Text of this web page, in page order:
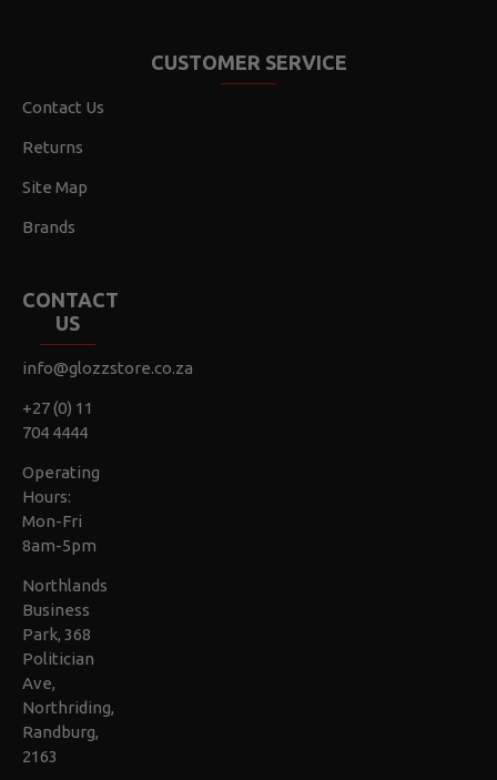
CUSTOMER SERVICE
Contact Us
Returns
Site Map
Brands
CONTACT
US
info@glozzstore.co.za
+27 (0) 11
704 4444
Operating
Hours:
Mon-Fri
8am-5pm
Northlands
Business
Park, 368
Politician
Ave,
Northriding,
Randburg,
2163